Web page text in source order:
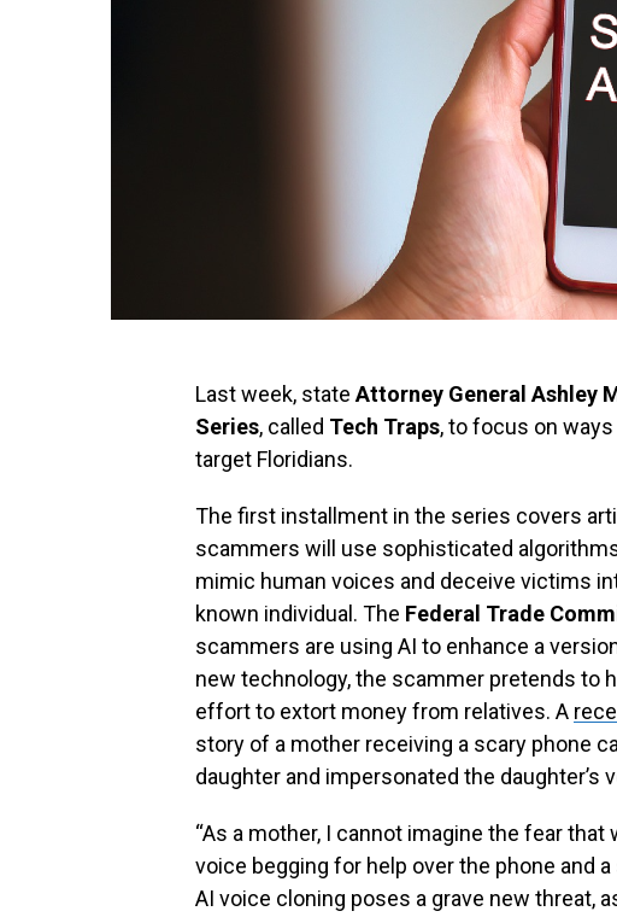
Last week, state Attorney General Ashley
Series, called Tech Traps, to focus on
target Floridians.
The first installment in the series covers
scammers will use sophisticated
mimic human voices and deceive victims
known individual. The Federal Trade
scammers are using AI to enhance a
new technology, the scammer pretends to
effort to extort money from relatives. A
story of a mother receiving a scary phone
daughter and impersonated the daughter’s
“As a mother, I cannot imagine the fear
voice begging for help over the phone and
AI voice cloning poses a grave new threat,